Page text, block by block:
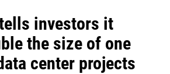
investors it
the size of one
center projects